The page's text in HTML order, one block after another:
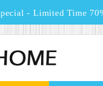
- Limited Time